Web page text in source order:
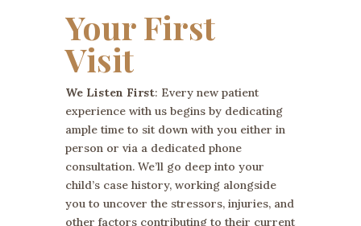
Your First
Visit
We Listen First: Every new patient
experience with us begins by dedicating
ample time to sit down with you either in
person or via a dedicated phone
consultation. We’ll go deep into your
child’s case history, working alongside
you to uncover the stressors, injuries, and
other factors contributing to their current